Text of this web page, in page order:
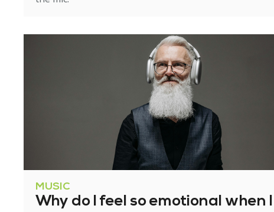
MUSIC
Why do I feel so emotional when I